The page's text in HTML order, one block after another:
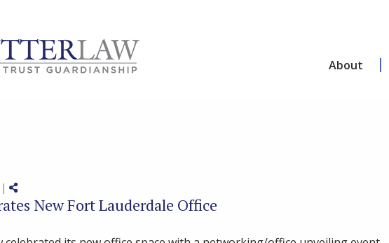
About
| Share on Social Media
New Fort Lauderdale Office